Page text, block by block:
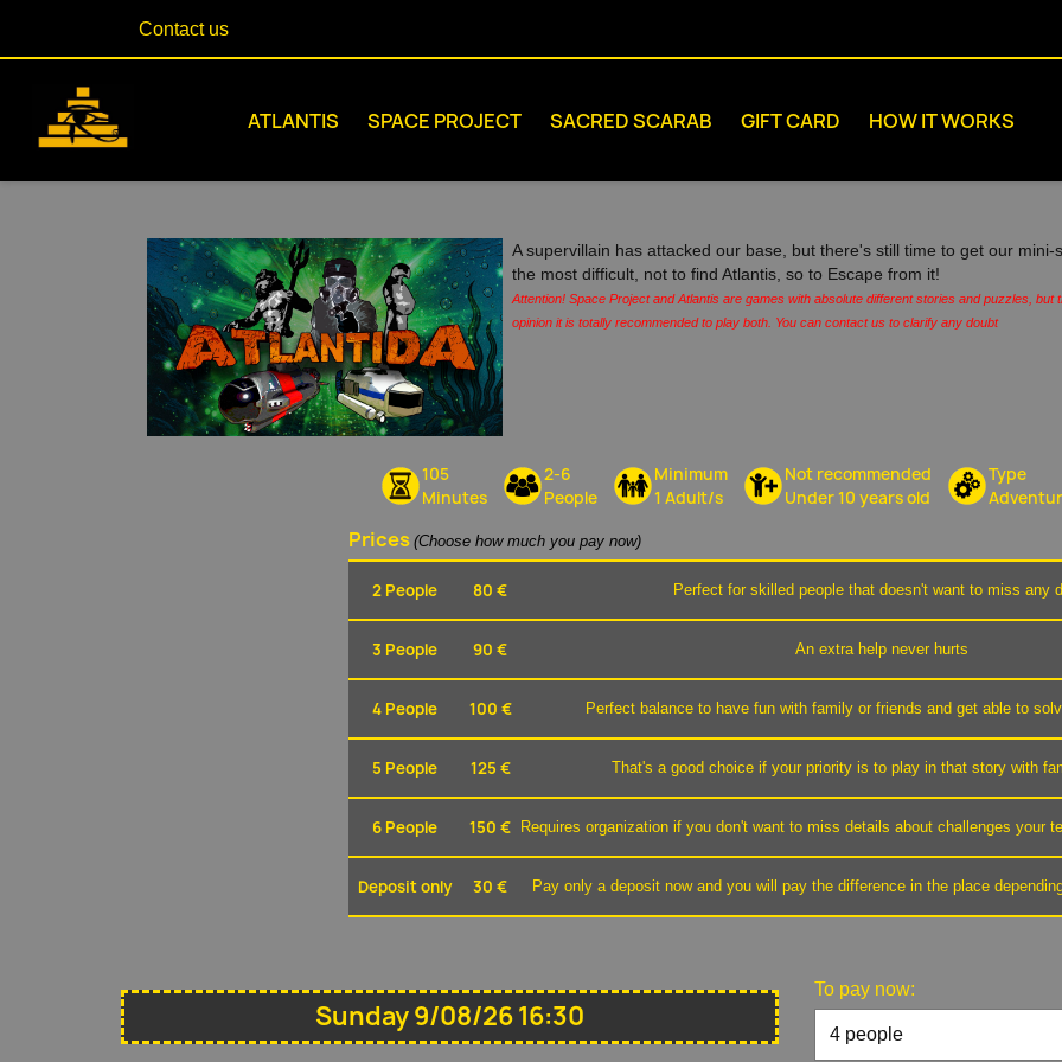
Contact us
ATLANTIS SPACE PROJECT SACRED SCARAB GIFT CARD HOW IT WORKS
A supervillain has attacked our base, but there's still time to get our
the most difficult, not to find Atlantis, so to Escape from it!
Attention! Space Project and Atlantis are games with absolute different stories and puzzles,
opinion it is totally recommended to play both. You can contact us to clarify any doubt
105
Minutes
2-6
People
Minimum
1 Adult/s
Not recommended
Under 10 years old
Type
Prices (Choose how much you pay now)
2 People 80 € Perfect for skilled people that doesn't want to miss any
3 People 90 € An extra help never hurts
4 People 100 € Perfect balance to have fun with family or friends and get able to
5 People 125 € That's a good choice if your priority is to play in that story with
6 People 150 € Requires organization if you don't want to miss details about challenges your
Deposit only 30 € Pay only a deposit now and you will pay the difference in the place
Sunday 9/08/26 16:30
To pay now: